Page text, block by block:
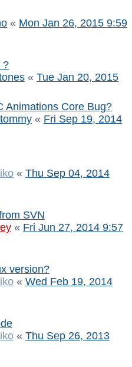
« Mon Jan 26, 2015 9:59
?
« Tue Jan 20, 2015
Animations Core Bug?
« Fri Sep 19, 2014
« Thu Sep 04, 2014
SVN
« Fri Jun 27, 2014 9:57
version?
« Wed Feb 19, 2014
« Thu Sep 26, 2013